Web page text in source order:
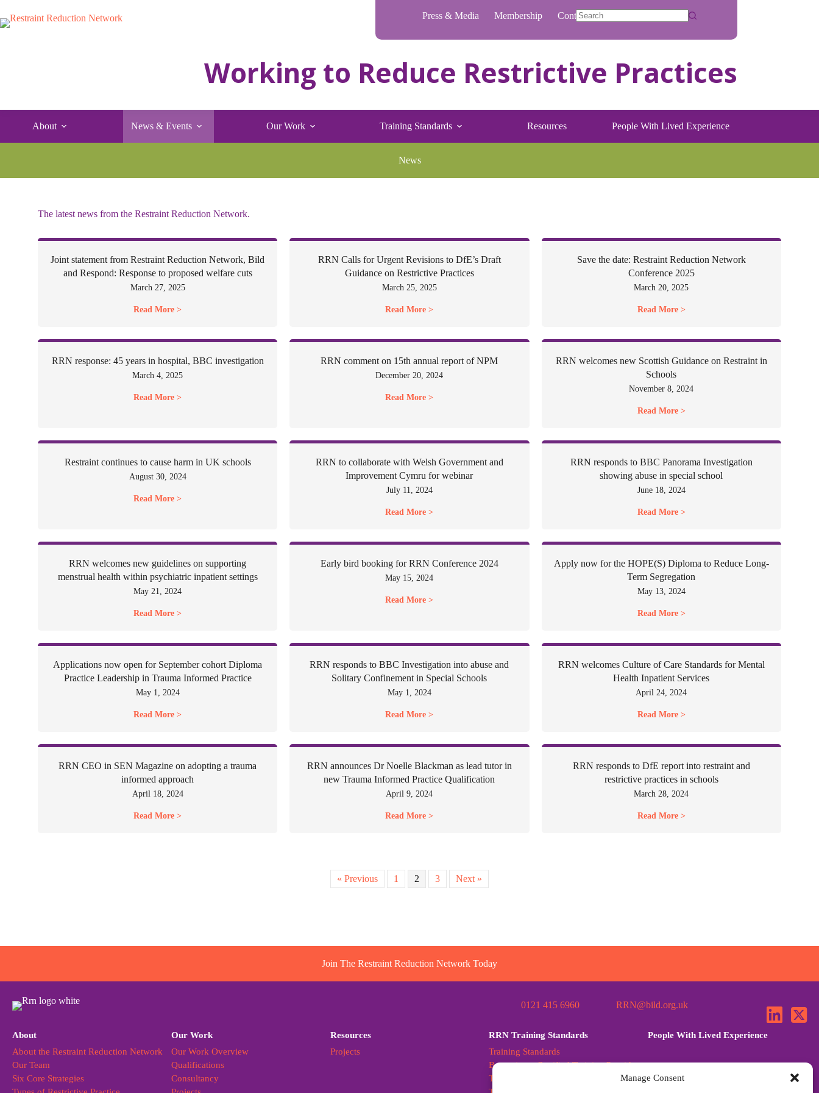
Manage Consent
content
Press & Media Membership
Contact
results
About News & Events Our Work Training Standards Resources People With Lived Experience
News
The latest news from the Restraint Reduction Network.
Joint statement from Restraint Reduction Network, Bild
and Respond: Response to proposed welfare cuts
March 27, 2025
Read More >
RRN Calls for Urgent Revisions to DfE’s Draft
Guidance on Restrictive Practices
March 25, 2025
Read More >
Save the date: Restraint Reduction Network
Conference 2025
March 20, 2025
Read More >
RRN response: 45 years in hospital, BBC investigation
March 4, 2025
Read More >
RRN comment on 15th annual report of NPM
December 20, 2024
Read More >
RRN welcomes new Scottish Guidance on Restraint in
Schools
November 8, 2024
Read More >
Restraint continues to cause harm in UK schools
August 30, 2024
Read More >
RRN to collaborate with Welsh Government and
Improvement Cymru for webinar
July 11, 2024
Read More >
RRN responds to BBC Panorama Investigation
showing abuse in special school
June 18, 2024
Read More >
RRN welcomes new guidelines on supporting
menstrual health within psychiatric inpatient settings
May 21, 2024
Read More >
Early bird booking for RRN Conference 2024
May 15, 2024
Read More >
Apply now for the HOPE(S) Diploma to Reduce Long-
Term Segregation
May 13, 2024
Read More >
Applications now open for September cohort Diploma
Practice Leadership in Trauma Informed Practice
May 1, 2024
Read More >
RRN responds to BBC Investigation into abuse and
Solitary Confinement in Special Schools
May 1, 2024
Read More >
RRN welcomes Culture of Care Standards for Mental
Health Inpatient Services
April 24, 2024
Read More >
RRN CEO in SEN Magazine on adopting a trauma
informed approach
April 18, 2024
Read More >
RRN announces Dr Noelle Blackman as lead tutor in
new Trauma Informed Practice Qualification
April 9, 2024
Read More >
RRN responds to DfE report into restraint and
restrictive practices in schools
March 28, 2024
Read More >
« Previous 1 2 3 Next »
Join The Restraint Reduction Network Today
0121 415 6960 RRN@bild.org.uk
About
About the Restraint Reduction Network
Our Team
Six Core Strategies
Our Work
Our Work Overview
Qualifications
Consultancy
Resources
Projects
RRN Training Standards
Training Standards
Becoming a Certified Training Provider
Training Standards Further Guidance
People With Lived Experience